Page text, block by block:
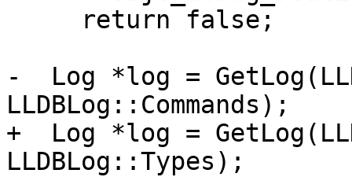
-  Log *log =
LLDBLog::Commands);
+  Log *log =
LLDBLog::Types);